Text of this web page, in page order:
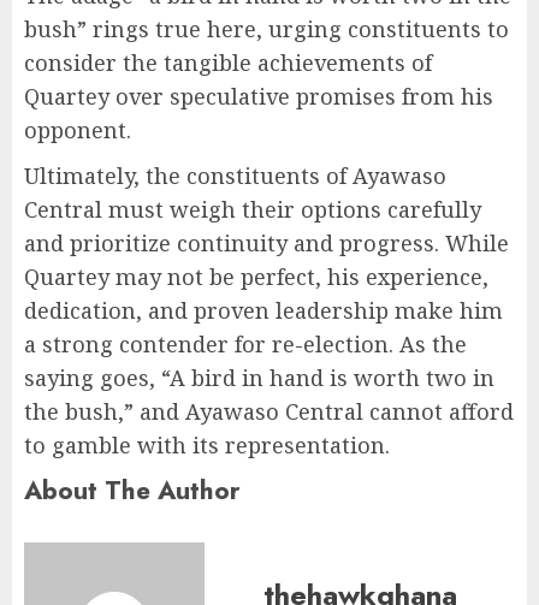
bush” rings true here, urging constituents to
consider the tangible achievements of
Quartey over speculative promises from his
opponent.
Ultimately, the constituents of Ayawaso
Central must weigh their options carefully
and prioritize continuity and progress. While
Quartey may not be perfect, his experience,
dedication, and proven leadership make him
a strong contender for re-election. As the
saying goes, “A bird in hand is worth two in
the bush,” and Ayawaso Central cannot afford
to gamble with its representation.
About The Author
thehawkghana